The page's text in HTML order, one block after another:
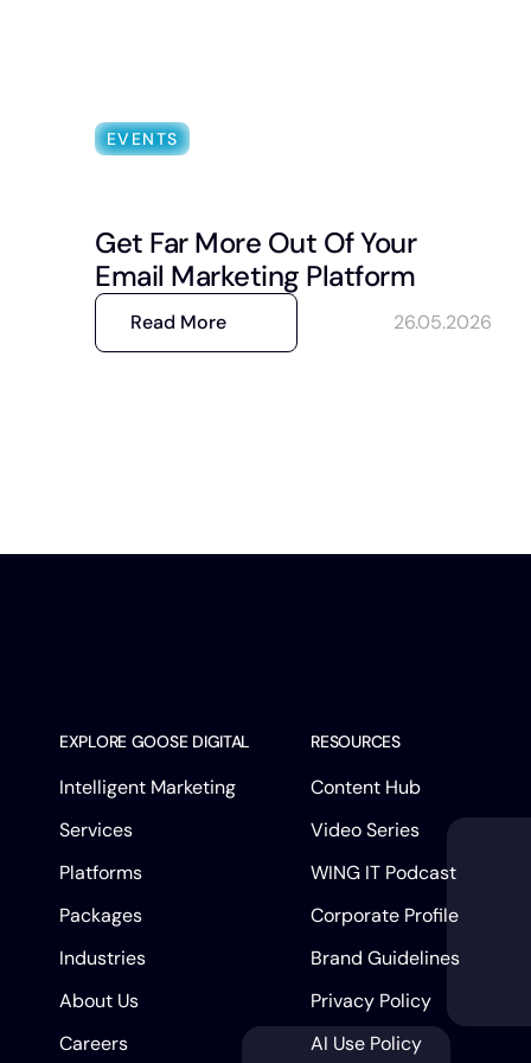
EVENTS
Get Far More Out Of Your
Email Marketing Platform
Read More 26.05.2026
EXPLORE GOOSE DIGITAL
Intelligent Marketing
Services
Platforms
Packages
Industries
About Us
Careers
RESOURCES
Content Hub
Video Series
WING IT Podcast
Corporate Profile
Brand Guidelines
Privacy Policy
AI Use Policy